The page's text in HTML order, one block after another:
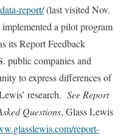
report/(last visited Nov.
a pilot program
its Report Feedback
public companies and
to express differences of
research. See Report
Questions, Glass Lewis
report-